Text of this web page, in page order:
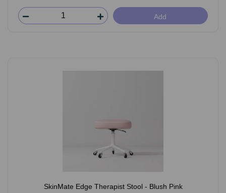
Add
SkinMate Edge Therapist Stool - Blush Pink